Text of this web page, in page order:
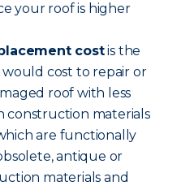
your roof is higher
costis the
cost to repair or
roof with less
construction materials
are functionally
antique or
materials and